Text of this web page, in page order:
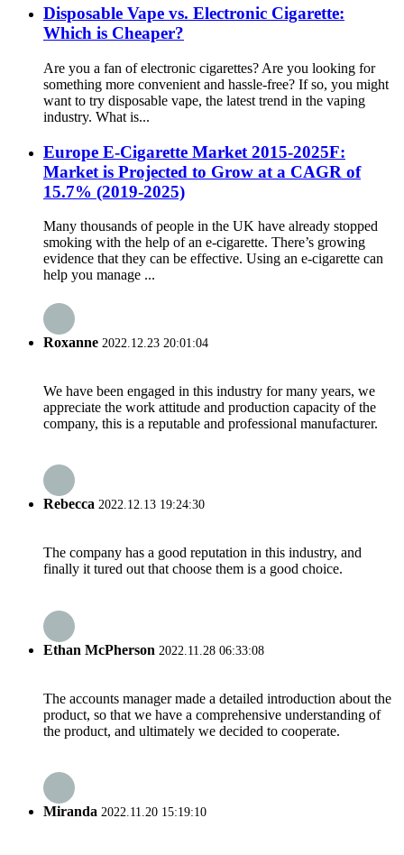
Disposable Vape vs. Electronic Cigarette:
Which is Cheaper?
Are you a fan of electronic cigarettes? Are you looking for
something more convenient and hassle-free? If so, you might
want to try disposable vape, the latest trend in the vaping
industry. What is...
Europe E-Cigarette Market 2015-2025F:
Market is Projected to Grow at a CAGR of
15.7% (2019-2025)
Many thousands of people in the UK have already stopped
smoking with the help of an e-cigarette. There’s growing
evidence that they can be effective. Using an e-cigarette can
help you manage ...
Roxanne 2022.12.23 20:01:04
We have been engaged in this industry for many years, we
appreciate the work attitude and production capacity of the
company, this is a reputable and professional manufacturer.
Rebecca 2022.12.13 19:24:30
The company has a good reputation in this industry, and
finally it tured out that choose them is a good choice.
Ethan McPherson 2022.11.28 06:33:08
The accounts manager made a detailed introduction about the
product, so that we have a comprehensive understanding of
the product, and ultimately we decided to cooperate.
Miranda 2022.11.20 15:19:10